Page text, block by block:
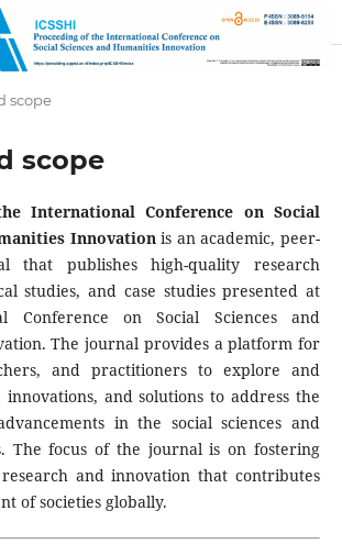
scope
scope
International Conference on Social
Innovationis an academic, peer-
that publishes high-quality research
studies, and case studies presented at
Conference on Social Sciences and
The journal provides a platform for
and practitioners to explore and
innovations, and solutions to address the
in the social sciences and
The focus of the journal is on fostering
and innovation that contributes
of societies globally.